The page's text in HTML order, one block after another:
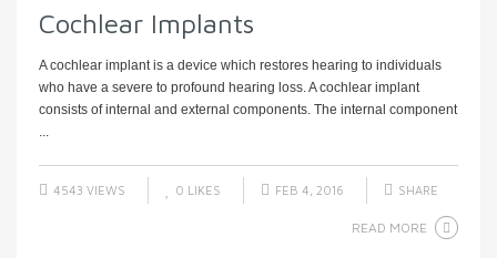
Cochlear Implants
A cochlear implant is a device which restores hearing to individuals
who have a severe to profound hearing loss. A cochlear implant
consists of internal and external components. The internal component
...
4543 VIEWS 0 LIKES FEB 4, 2016 SHARE
READ MORE